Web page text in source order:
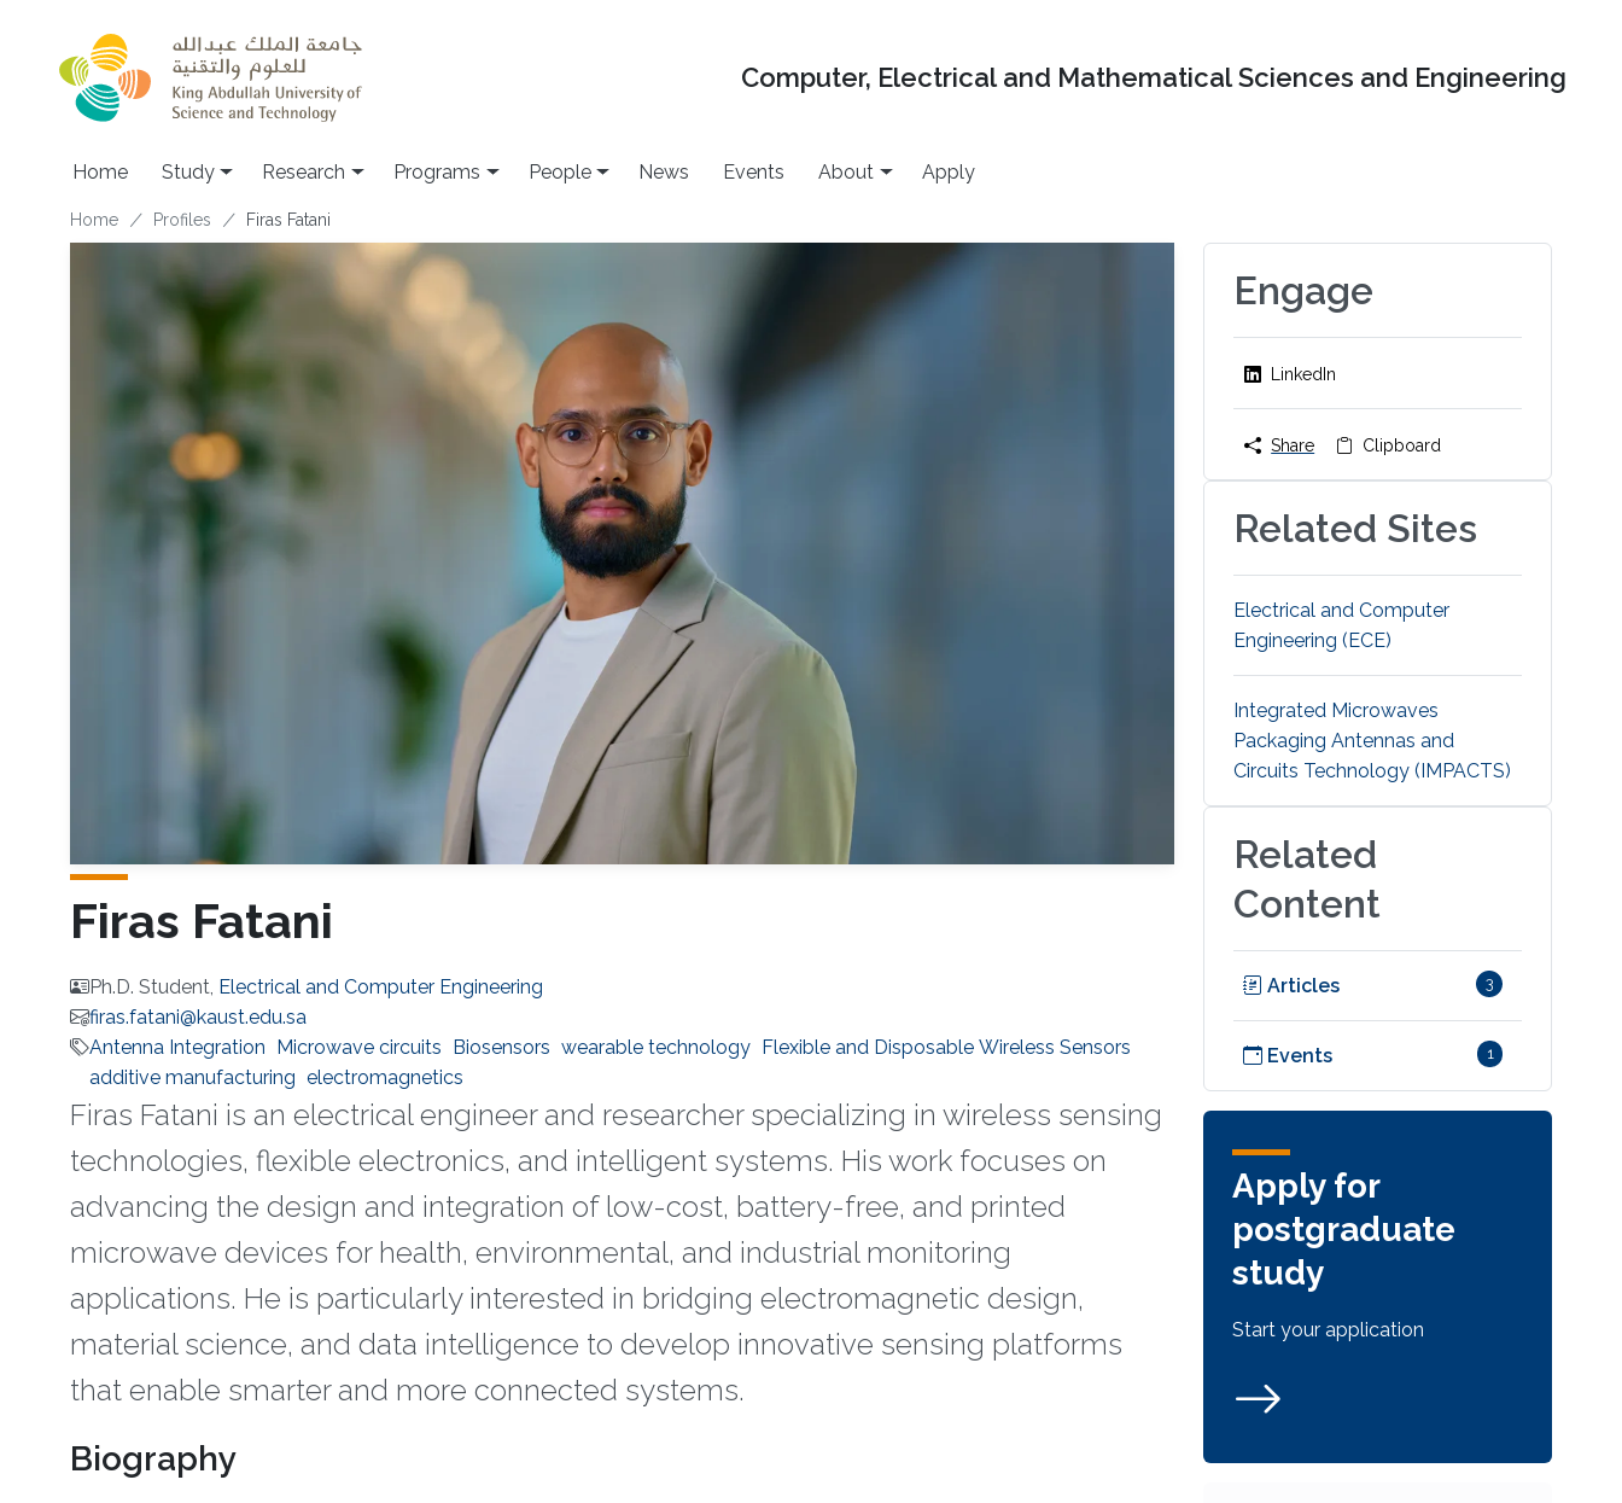
Computer, Electrical and Mathematical Sciences and Engineering
Home Study Research Programs People News Events About Apply
Breadcrumb
Home Profiles Firas Fatani
Firas Fatani
Ph.D. Student, Electrical and Computer Engineering
firas.fatani@kaust.edu.sa
Antenna Integration
Microwave circuits Biosensors wearable technology
Flexible and Disposable Wireless Sensors
additive manufacturing electromagnetics
Firas Fatani is an electrical engineer and researcher specializing in wireless sensing
technologies, flexible electronics, and intelligent systems. His work focuses on
advancing the design and integration of low-cost, battery-free, and printed
microwave devices for health, environmental, and industrial monitoring
applications. He is particularly interested in bridging electromagnetic design,
material science, and data intelligence to develop innovative sensing platforms
that enable smarter and more connected systems.
Biography
Engage
LinkedIn
Share Clipboard
Related Sites
Electrical and Computer
Engineering (ECE)
Integrated Microwaves
Packaging Antennas and
Circuits Technology (IMPACTS)
Related
Content
Articles 3
Events 1
Apply for
postgraduate
study
Start your application